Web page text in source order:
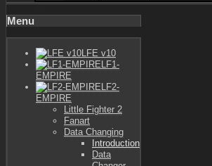
Menu
LFE v10
LF1-
EMPIRE
LF2-
EMPIRE
Little Fighter 2
Fanart
Data Changing
Introduction
Data